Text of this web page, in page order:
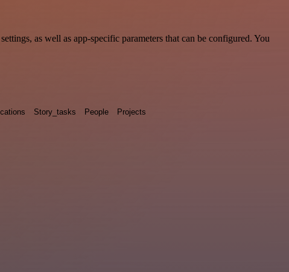
as well as app-specific parameters that can be configured. You
Story_tasks People Projects